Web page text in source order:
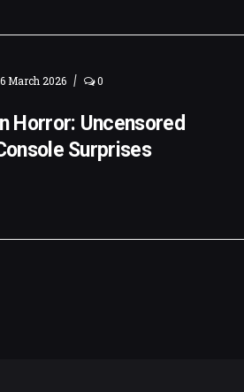
March 2026 | 0
Horror: Uncensored
Surprises